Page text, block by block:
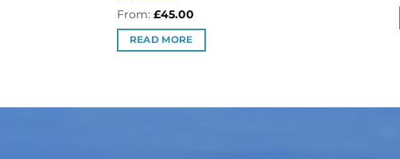
Rated 5
From: £45.00
READ MORE